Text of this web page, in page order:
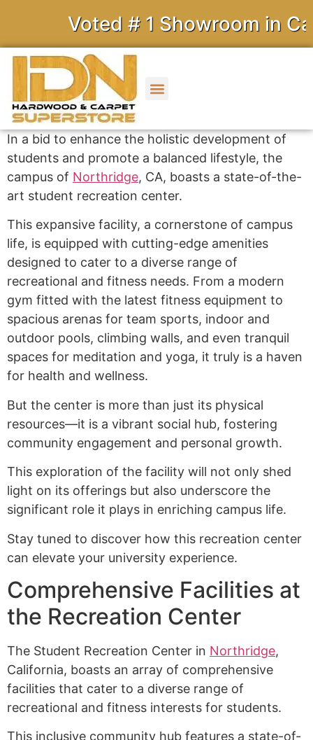
Voted # 1 Showroom in
In a bid to enhance the holistic development of
students and promote a balanced lifestyle, the
campus of Northridge, CA, boasts a state-of-the-
art student recreation center.
This expansive facility, a cornerstone of campus
life, is equipped with cutting-edge amenities
designed to cater to a diverse range of
recreational and fitness needs. From a modern
gym fitted with the latest fitness equipment to
spacious arenas for team sports, indoor and
outdoor pools, climbing walls, and even tranquil
spaces for meditation and yoga, it truly is a haven
for health and wellness.
But the center is more than just its physical
resources—it is a vibrant social hub, fostering
community engagement and personal growth.
This exploration of the facility will not only shed
light on its offerings but also underscore the
significant role it plays in enriching campus life.
Stay tuned to discover how this recreation center
can elevate your university experience.
Comprehensive Facilities at
the Recreation Center
The Student Recreation Center in Northridge,
California, boasts an array of comprehensive
facilities that cater to a diverse range of
recreational and fitness interests for students.
This inclusive community hub features a state-of-